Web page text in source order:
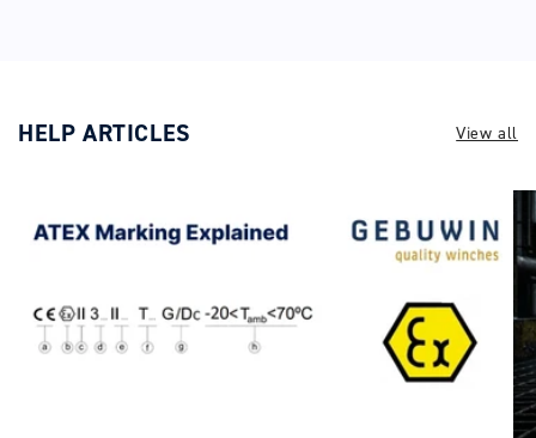
HELP ARTICLES View all